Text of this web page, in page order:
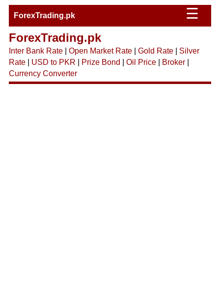
ForexTrading.pk ☰
ForexTrading.pk
Inter Bank Rate| Open Market Rate| Gold Rate| Silver
Rate| USD to PKR Prize Bond Oil Price| Broker|
Currency Converter